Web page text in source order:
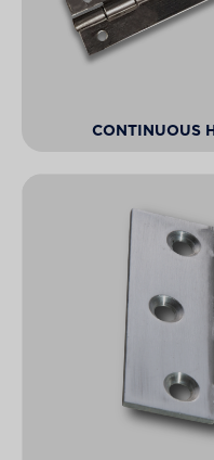
CONTINUOUS